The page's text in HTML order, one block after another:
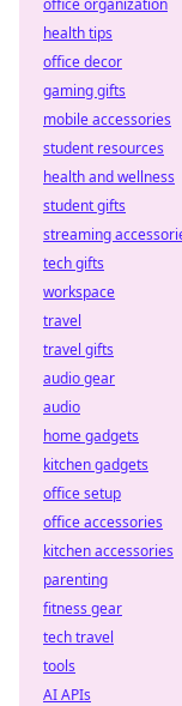
office organization
health tips
office decor
gaming gifts
mobile accessories
student resources
health and wellness
student gifts
streaming
tech gifts
workspace
travel
travel gifts
audio gear
audio
home gadgets
kitchen gadgets
office setup
office accessories
kitchen accessories
parenting
fitness gear
tech travel
tools
AI APIs